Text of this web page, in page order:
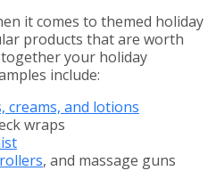
it comes to themed holiday
products that are worth
your holiday
include:
creams, and lotions
wraps
, and massage guns